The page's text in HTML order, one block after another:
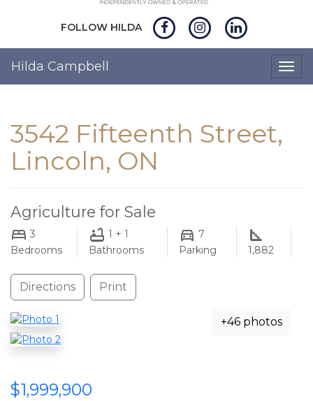
FOLLOW HILDA
Hilda Campbell
3542 Fifteenth Street,
Lincoln, ON
Agriculture for Sale
3
Bedrooms
1 + 1
Bathrooms
7
Parking
1,882
Directions Print
+46 photos
$1,999,900